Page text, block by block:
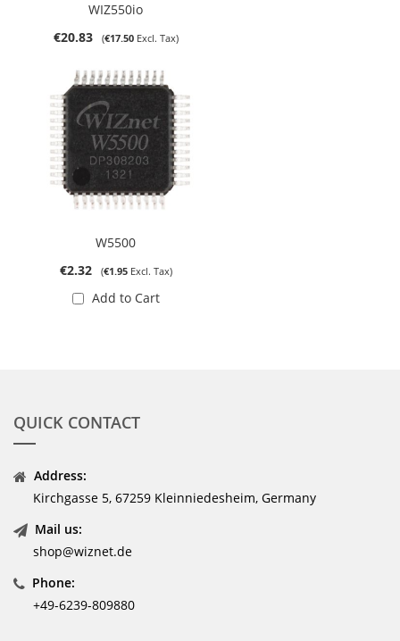
WIZ550io
€20.83
€17.50
W5500
€2.32
€1.95
Add to Cart
QUICK CONTACT
Address:
Kirchgasse 5, 67259 Kleinniedesheim, Germany
Mail us:
shop@wiznet.de
Phone:
+49-6239-809880